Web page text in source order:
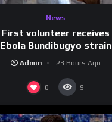
News
First volunteer receives
Ebola Bundibugyo strain
vaccine in trial
Admin 23 Hours Ago
0 9